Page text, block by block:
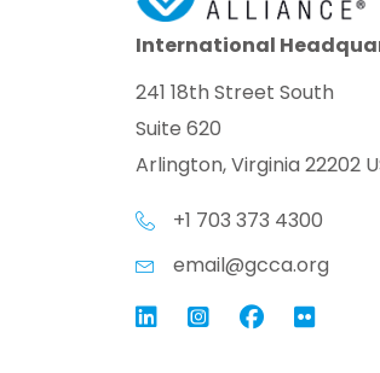
International
241 18th Street South
Suite 620
Arlington, Virginia 22202
+1 703 373 4300
email@gcca.org
Link to GCCA LinkedIn
Instagram
Link to